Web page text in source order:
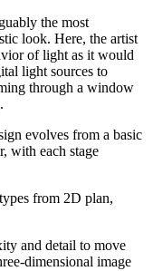
the most
look. Here, the artist
of light as it would
light sources to
through a window
evolves from a basic
with each stage
and detail to move
dimensional image